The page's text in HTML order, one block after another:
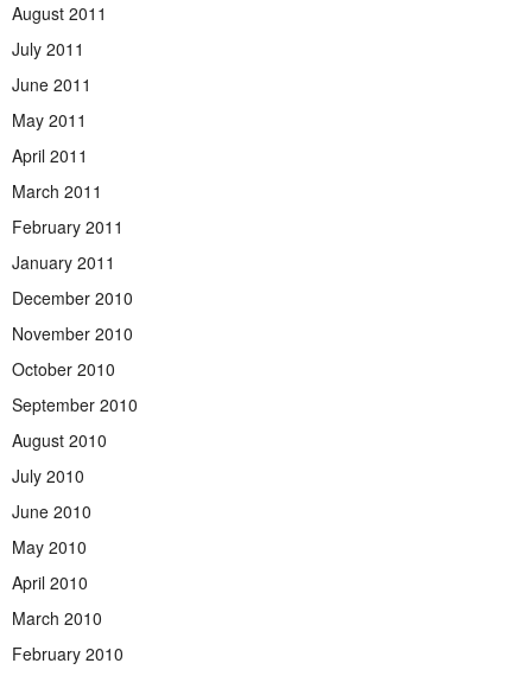
August 2011
July 2011
June 2011
May 2011
April 2011
March 2011
February 2011
January 2011
December 2010
November 2010
October 2010
September 2010
August 2010
July 2010
June 2010
May 2010
April 2010
March 2010
February 2010